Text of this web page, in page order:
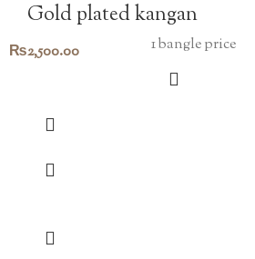
Gold plated kangan
₨2,500.00 1 bangle price